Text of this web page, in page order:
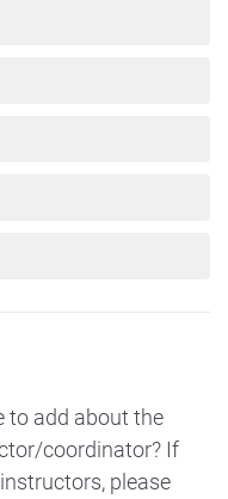
to add about the
coordinator? If
please